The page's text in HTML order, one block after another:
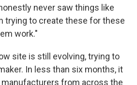
never saw things like
trying to create these for these
work."
site is still evolving, trying to
In less than six months, it
manufacturers from across the